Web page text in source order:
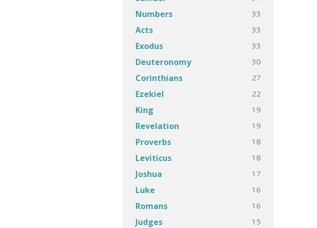
Numbers 33
Acts 33
Exodus 33
Deuteronomy 30
Corinthians 27
Ezekiel 22
King 19
Revelation 19
Proverbs 18
Leviticus 18
Joshua 17
Luke 16
Romans 16
Judges 15